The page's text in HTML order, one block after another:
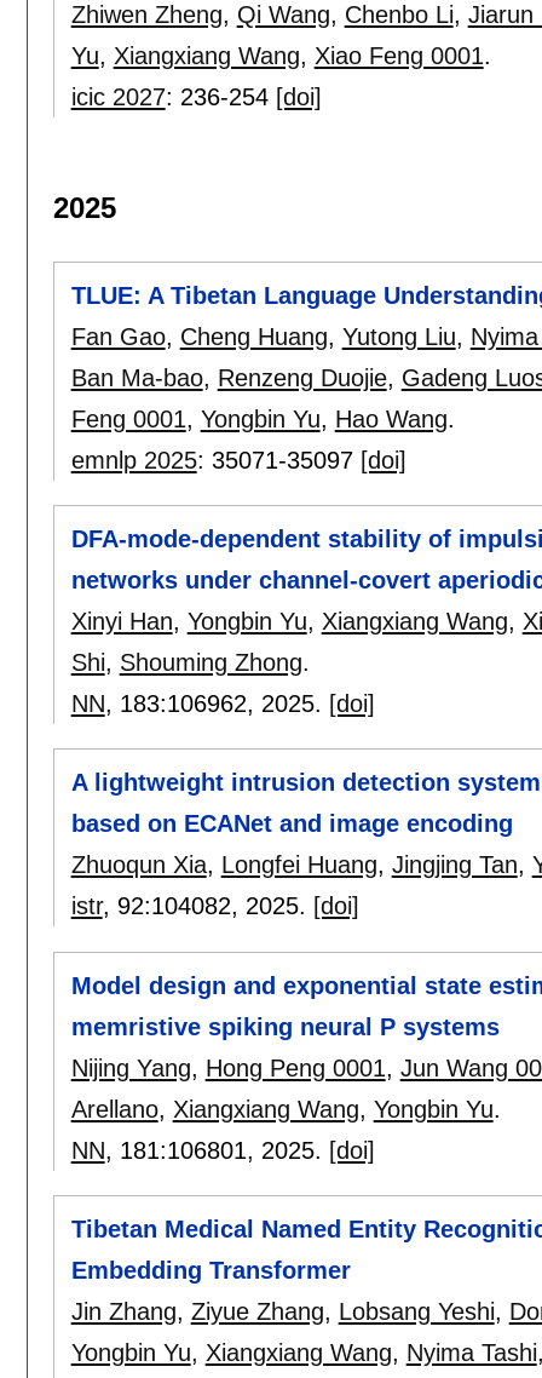
Zhiwen Zheng, Qi Wang, Chenbo Li, Jiarun
Yu, Xiangxiang Wang, Xiao Feng 0001.
icic 2027: 236-254 [doi]
2025
TLUE: A Tibetan Language
Fan Gao, Cheng Huang, Yutong Liu,
Ban Ma-bao, Renzeng Duojie, Gadeng
Feng 0001, Yongbin Yu, Hao Wang.
emnlp 2025: 35071-35097 [doi]
DFA-mode-dependent stability of
networks under channel-covert
Xinyi Han, Yongbin Yu, Xiangxiang Wang,
Shi, Shouming Zhong.
NN, 183:106962, 2025. [doi]
A lightweight intrusion detection
based on ECANet and image encoding
Zhuoqun Xia, Longfei Huang, Jingjing Tan,
istr, 92:104082, 2025. [doi]
Model design and exponential state
memristive spiking neural P systems
Nijing Yang, Hong Peng 0001, Jun Wang
Arellano, Xiangxiang Wang, Yongbin Yu.
NN, 181:106801, 2025. [doi]
Tibetan Medical Named Entity
Embedding Transformer
Jin Zhang, Ziyue Zhang, Lobsang Yeshi,
Yongbin Yu, Xiangxiang Wang, Nyima Tashi